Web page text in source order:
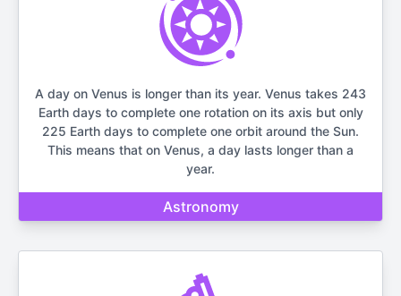
A day on Venus is longer than its year. Venus takes 243
Earth days to complete one rotation on its axis but only
225 Earth days to complete one orbit around the Sun.
This means that on Venus, a day lasts longer than a
year.
Astronomy